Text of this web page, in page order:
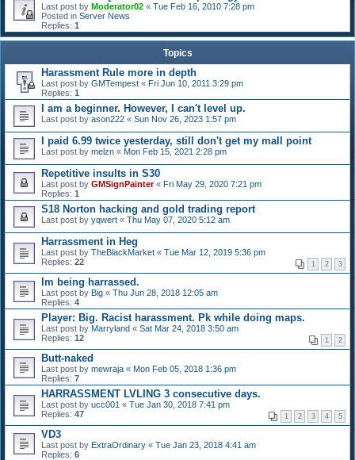
Last post by Moderator02 « Tue Feb 16, 2010 7:28 pm
Posted in Server News
Replies: 1
Topics
Harassment Rule more in depth
Last post by GMTempest « Fri Jun 10, 2011 3:29 pm
Replies: 1
I am a beginner. However, I can't level up.
Last post by ason222 « Sun Nov 26, 2023 1:57 pm
I paid 6.99 twice yesterday, still don't get my mall point
Last post by melzn « Mon Feb 15, 2021 2:28 pm
Repetitive insults in S30
Last post by GMSignPainter« Fri May 29, 2020 7:21 pm
Replies: 1
S18 Norton hacking and gold trading report
Last post by yqwert « Thu May 07, 2020 5:12 am
Harrassment in Heg
Last post by TheBlackMarket « Tue Mar 12, 2019 5:36 pm
Replies: 22 1 2 3
Im being harrassed.
Last post by Big « Thu Jun 28, 2018 12:05 am
Replies: 4
Player: Big. Racist harassment. Pk while doing maps.
Last post by Marryland « Sat Mar 24, 2018 3:50 am
Replies: 12 1 2
Butt-naked
Last post by mewraja « Mon Feb 05, 2018 1:36 pm
Replies: 7
HARRASSMENT LVLING 3 consecutive days.
Last post by ucc001 « Tue Jan 30, 2018 7:41 pm
Replies: 47 1 2 3 4 5
VD3
Last post by ExtraOrdinary « Tue Jan 23, 2018 4:41 am
Replies: 6